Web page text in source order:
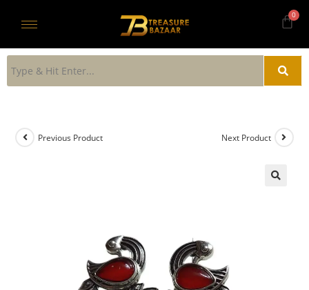
Previous Product Next Product